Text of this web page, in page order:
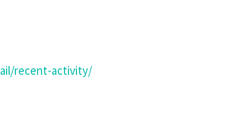
recent-activity/